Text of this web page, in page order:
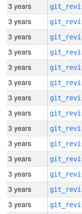
3 years
3 years
3 years
3 years
3 years
3 years
3 years
3 years
3 years
3 years
3 years
3 years
3 years
3 years